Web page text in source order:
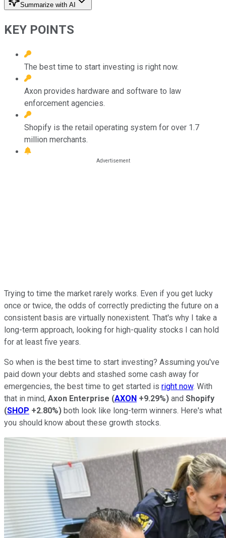
Summarize with AI
KEY POINTS
The best time to start investing is right now.
Axon provides hardware and software to law
enforcement agencies.
Shopify is the retail operating system for over 1.7
million merchants.
Trying to time the market rarely works. Even if you get lucky
once or twice, the odds of correctly predicting the future on a
consistent basis are virtually nonexistent. That's why I take a
long-term approach, looking for high-quality stocks I can hold
for at least five years.
So when is the best time to start investing? Assuming you've
paid down your debts and stashed some cash away for
emergencies, the best time to get started is right now. With
that in mind, Axon Enterprise (AXON +9.29%) and Shopify
(SHOP +2.80%) both look like long-term winners. Here's what
you should know about these growth stocks.